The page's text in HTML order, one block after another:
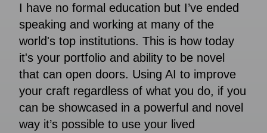
I have no formal education but I’ve ended
speaking and working at many of the
world's top institutions. This is how today
it's your portfolio and ability to be novel
that can open doors. Using AI to improve
your craft regardless of what you do, if you
can be showcased in a powerful and novel
way it’s possible to use your lived